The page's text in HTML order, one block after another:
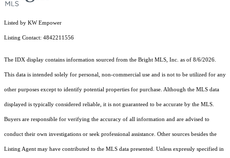
Listed by KW Empower
Listing Contact: 4842211556
The IDX display contains information sourced from the Bright MLS, Inc. as of 8/6/2026.
This data is intended solely for personal, non-commercial use and is not to be utilized for any
other purposes except to identify potential properties for purchase. Although the MLS data
displayed is typically considered reliable, it is not guaranteed to be accurate by the MLS.
Buyers are responsible for verifying the accuracy of all information and are advised to
conduct their own investigations or seek professional assistance. Other sources besides the
Listing Agent may have contributed to the MLS data presented. Unless expressly specified in